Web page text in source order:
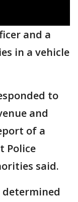
and a
in a vehicle
to
and
of a
Police
said.
determined